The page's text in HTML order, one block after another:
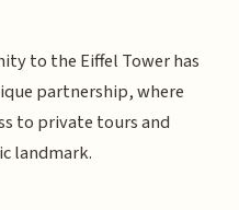
to the Eiffel Tower has
partnership, where
to private tours and
landmark.